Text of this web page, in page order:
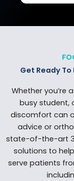
Get Ready
Whether you’re
busy student,
discomfort can
advice or
state-of-the-art
solutions to
serve patients